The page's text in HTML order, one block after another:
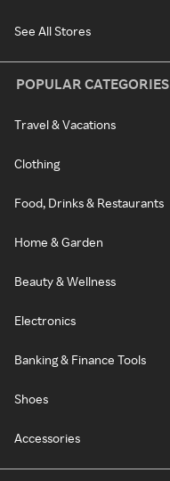
See All Stores
POPULAR CATEGORIES
Travel & Vacations
Clothing
Food, Drinks & Restaurants
Home & Garden
Beauty & Wellness
Electronics
Banking & Finance Tools
Shoes
Accessories